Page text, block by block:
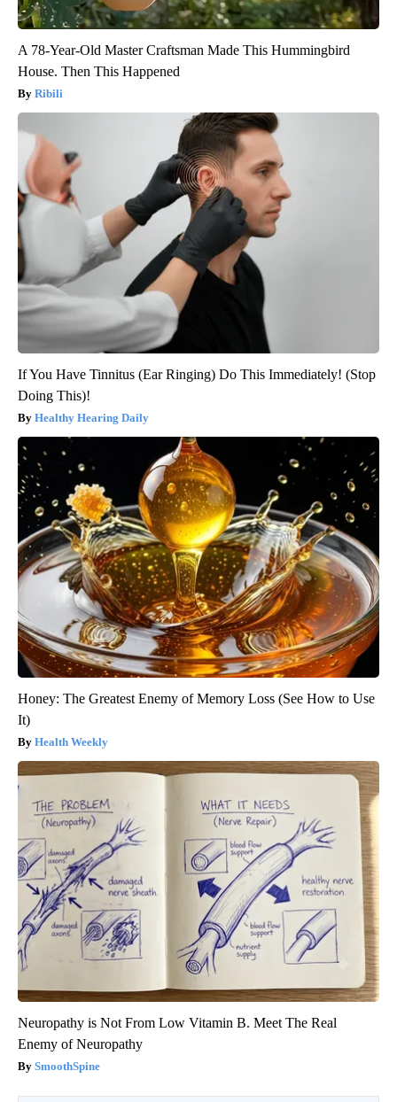
A 78-Year-Old Master Craftsman Made This Hummingbird
House. Then This Happened
Ribili
If You Have Tinnitus (Ear Ringing) Do This Immediately! (Stop
Doing This)!
Healthy Hearing Daily
Honey: The Greatest Enemy of Memory Loss (See How to Use
It)
Health Weekly
Neuropathy is Not From Low Vitamin B. Meet The Real
Enemy of Neuropathy
SmoothSpine